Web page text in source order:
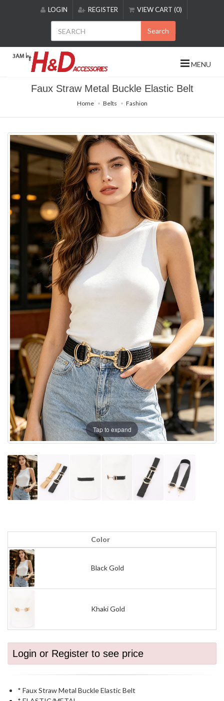
includes
accessibility
LOGIN REGISTER VIEW CART (0)
Search
MENU
Faux Straw Metal Buckle Elastic Belt
Home Belts Fashion
Tap to expand
Color
Black Gold
Khaki Gold
Login or Register to see price
* Faux Straw Metal Buckle Elastic Belt